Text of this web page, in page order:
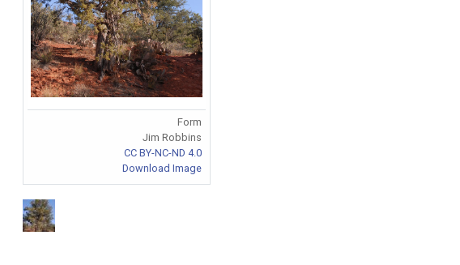
Form
Jim Robbins
CC BY-NC-ND 4.0
Download Image